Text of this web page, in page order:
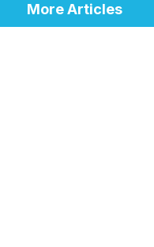
More Articles